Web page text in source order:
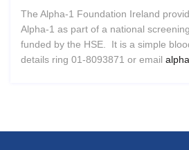
The Alpha-1 Foundation Ireland
Alpha-1 as part of a national
funded by the HSE. It is a simple
details ring 01-8093871 or email